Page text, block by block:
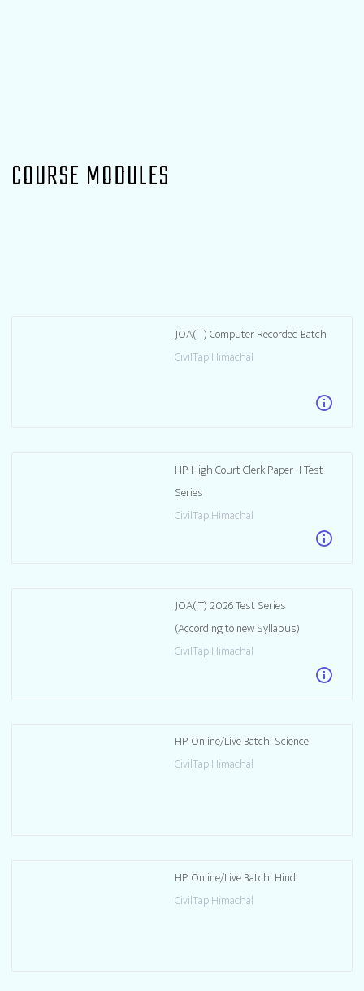
COURSE MODULES
JOA(IT) Computer Recorded Batch
CivilTap Himachal
info
HP High Court Clerk Paper- I Test
Series
CivilTap Himachal
info
JOA(IT) 2026 Test Series
(According to new Syllabus)
CivilTap Himachal
info
HP Online/Live Batch: Science
CivilTap Himachal
HP Online/Live Batch: Hindi
CivilTap Himachal